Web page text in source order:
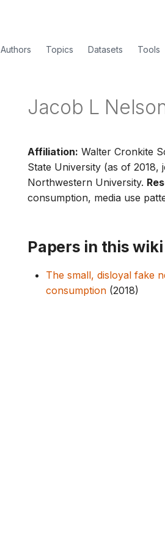
Authors Topics Datasets Tools
Jacob L
Affiliation: Walter Cronkite
State University (as of 2018,
Northwestern University.
consumption, media use
Papers in this wiki
The small, disloyal fake
consumption (2018)